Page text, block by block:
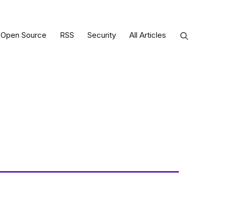
Open Source RSS Security All Articles